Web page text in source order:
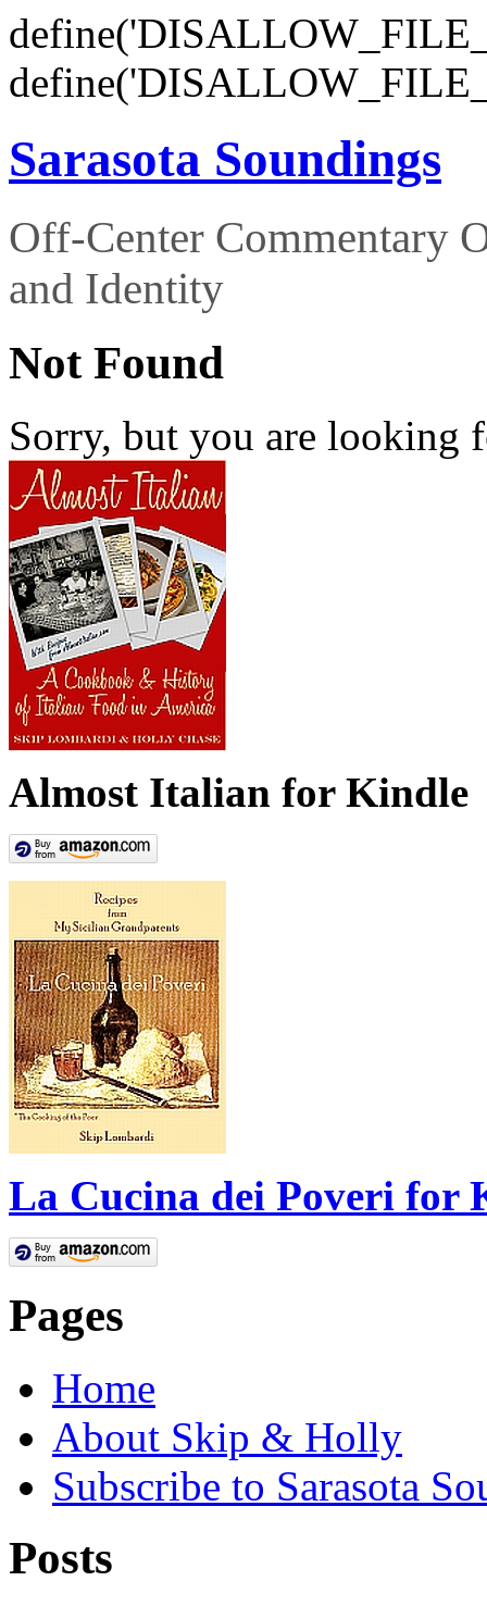
Sarasota Soundings
Off-Center Commentary
and Identity
Not Found
Sorry, but you are looking
Almost Italian for Kindle
La Cucina dei Poveri for
Pages
Home
About Skip & Holly
Subscribe to Sarasota
Posts